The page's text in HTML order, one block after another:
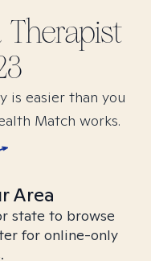
Therapist
is easier than you
Match works.
Area
state to browse
for online-only